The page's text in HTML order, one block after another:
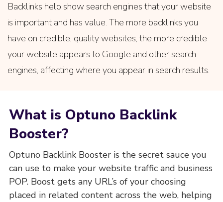
Backlinks help show search engines that your website
is important and has value. The more backlinks you
have on credible, quality websites, the more credible
your website appears to Google and other search
engines, affecting where you appear in search results.
What is Optuno Backlink
Booster?
Optuno Backlink Booster is the secret sauce you
can use to make your website traffic and business
POP. Boost gets any URL’s of your choosing
placed in related content across the web, helping